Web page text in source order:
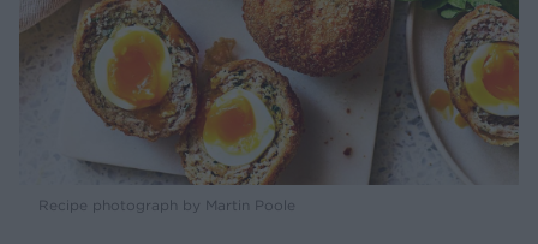
Recipe photograph by Martin Poole